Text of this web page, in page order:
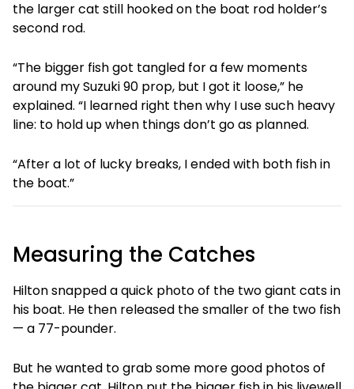
the larger cat still hooked on the boat rod holder’s
second rod.
“The bigger fish got tangled for a few moments
around my Suzuki 90 prop, but I got it loose,” he
explained. “I learned right then why I use such heavy
line: to hold up when things don’t go as planned.
“After a lot of lucky breaks, I ended with both fish in
the boat.”
Measuring the Catches
Hilton snapped a quick photo of the two giant cats in
his boat. He then released the smaller of the two fish
— a 77-pounder.
But he wanted to grab some more good photos of